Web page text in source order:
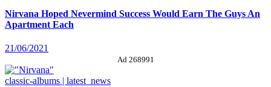
Nirvana Hoped Nevermind Success Would Earn The Guys An
Apartment Each
21/06/2021
Ad 268991
classic-albums | latest_news